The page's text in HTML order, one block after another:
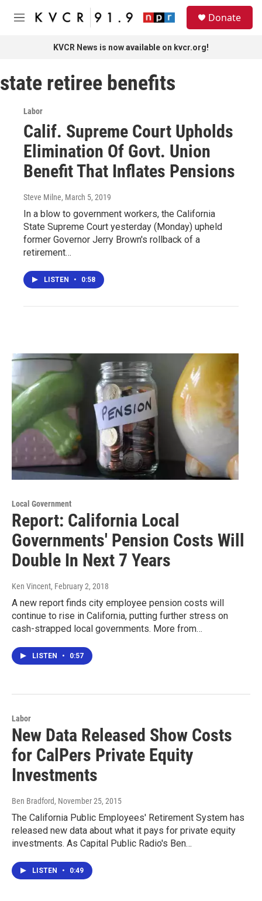
Skip to main content
M
Donate
KVCR News is now available on kvcr.org!
state retiree benefits
Labor
Calif. Supreme Court Upholds
Elimination Of Govt. Union
Benefit That Inflates Pensions
Steve Milne, March 5, 2019
In a blow to government workers, the California
State Supreme Court yesterday (Monday) upheld
former Governor Jerry Brown's rollback of a
retirement…
LISTEN • 0:58
Local Government
Report: California Local
Governments' Pension Costs Will
Double In Next 7 Years
Ken Vincent, February 2, 2018
A new report finds city employee pension costs will
continue to rise in California, putting further stress on
cash-strapped local governments. More from…
LISTEN • 0:57
Labor
New Data Released Show Costs
for CalPers Private Equity
Investments
Ben Bradford, November 25, 2015
The California Public Employees' Retirement System has
released new data about what it pays for private equity
investments. As Capital Public Radio's Ben…
LISTEN • 0:49